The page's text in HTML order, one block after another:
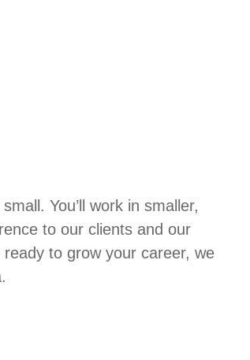
You’ll work in smaller,
to our clients and our
ready to grow your career, we